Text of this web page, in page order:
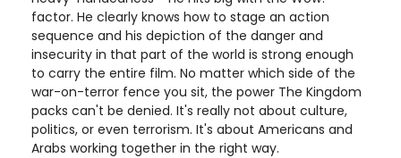
factor. He clearly knows how to stage an action
sequence and his depiction of the danger and
insecurity in that part of the world is strong enough
to carry the entire film. No matter which side of the
war-on-terror fence you sit, the power The Kingdom
packs can't be denied. It's really not about culture,
politics, or even terrorism. It's about Americans and
Arabs working together in the right way.